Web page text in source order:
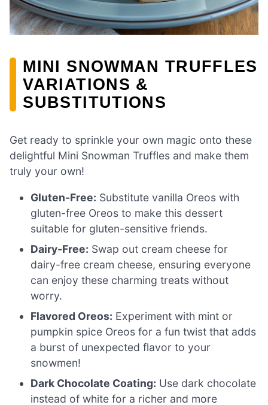
MINI SNOWMAN TRUFFLES
VARIATIONS &
SUBSTITUTIONS
Get ready to sprinkle your own magic onto these
delightful Mini Snowman Truffles and make them
truly your own!
Gluten-Free: Substitute vanilla Oreos with
gluten-free Oreos to make this dessert
suitable for gluten-sensitive friends.
Dairy-Free: Swap out cream cheese for
dairy-free cream cheese, ensuring everyone
can enjoy these charming treats without
worry.
Flavored Oreos: Experiment with mint or
pumpkin spice Oreos for a fun twist that adds
a burst of unexpected flavor to your
snowmen!
Dark Chocolate Coating: Use dark chocolate
instead of white for a richer and more